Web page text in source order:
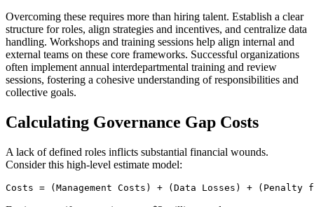
Overcoming these requires more than hiring talent. Establish a clear
structure for roles, align strategies and incentives, and centralize data
handling. Workshops and training sessions help align internal and
external teams on these core frameworks. Successful organizations
often implement annual interdepartmental training and review
sessions, fostering a cohesive understanding of responsibilities and
collective goals.
Calculating Governance Gap Costs
A lack of defined roles inflicts substantial financial wounds.
Consider this high-level estimate model:
Costs = (Management Costs) + (Data Losses) + (Penalty